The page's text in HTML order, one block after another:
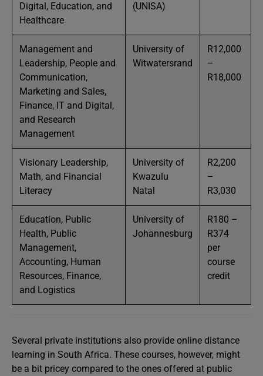
Digital, Education, and
Healthcare
(UNISA)
Management and
Leadership, People and
Communication,
Marketing and Sales,
Finance, IT and Digital,
and Research
Management
University of
Witwatersrand
R12,000
–
R18,000
Visionary Leadership,
Math, and Financial
Literacy
University of
Kwazulu
Natal
R2,200
–
R3,030
Education, Public
Health, Public
Management,
Accounting, Human
Resources, Finance,
and Logistics
University of
Johannesburg
R180 –
R374
per
course
credit
Several private institutions also provide online distance
learning in South Africa. These courses, however, might
be a bit pricey compared to the ones offered at public